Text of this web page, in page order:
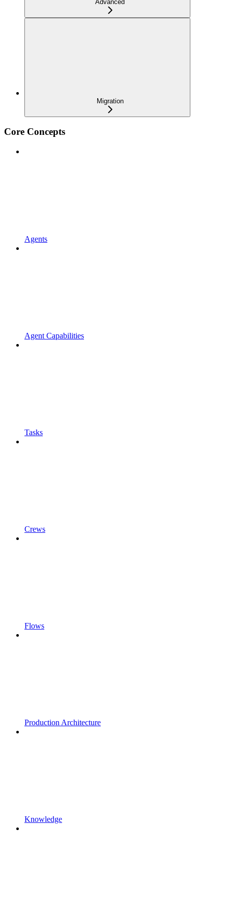
Advanced
Migration
Core Concepts
Agents
Agent Capabilities
Tasks
Crews
Flows
Production Architecture
Knowledge